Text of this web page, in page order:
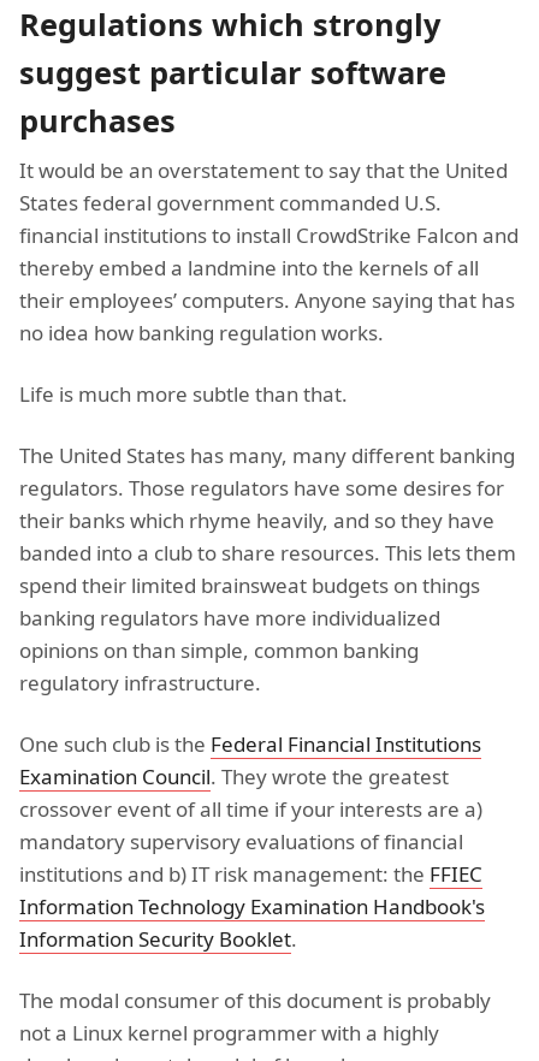
Regulations which strongly
suggest particular software
purchases
It would be an overstatement to say that the United
States federal government commanded U.S.
financial institutions to install CrowdStrike Falcon and
thereby embed a landmine into the kernels of all
their employees’ computers. Anyone saying that has
no idea how banking regulation works.
Life is much more subtle than that.
The United States has many, many different banking
regulators. Those regulators have some desires for
their banks which rhyme heavily, and so they have
banded into a club to share resources. This lets them
spend their limited brainsweat budgets on things
banking regulators have more individualized
opinions on than simple, common banking
regulatory infrastructure.
One such club is the Federal Financial Institutions
Examination Council. They wrote the greatest
crossover event of all time if your interests are a)
mandatory supervisory evaluations of financial
institutions and b) IT risk management: the FFIEC
Information Technology Examination Handbook's
Information Security Booklet.
The modal consumer of this document is probably
not a Linux kernel programmer with a highly